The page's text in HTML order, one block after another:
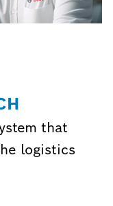
that
logistics